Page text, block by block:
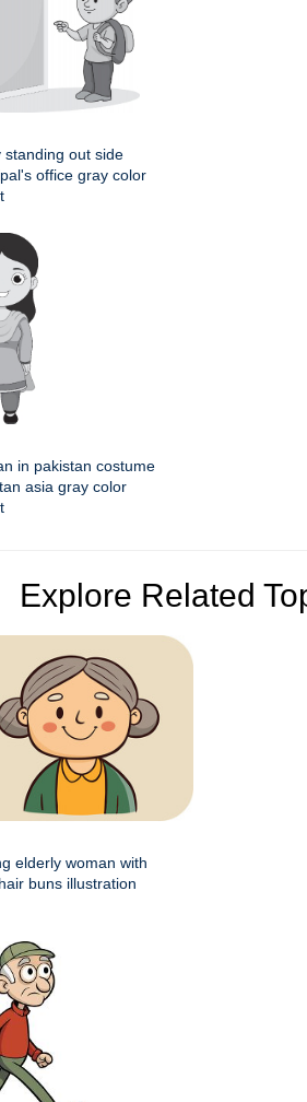
standing out side
office gray color
in pakistan costume
asia gray color
Explore Related
elderly woman with
buns illustration